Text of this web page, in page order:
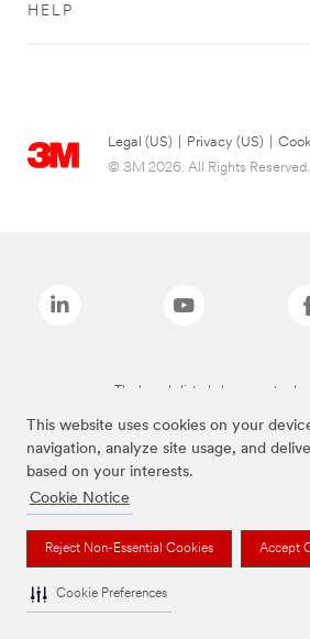
This website uses cookies on your
navigation, analyze site usage, and
based on your interests.
Cookie Notice
Reject Non-Essential Cookies Accept
Cookie Preferences
HELP
Legal (US) Privacy (US)
© 3M 2026. All Rights Reserved.
The brands listed above are